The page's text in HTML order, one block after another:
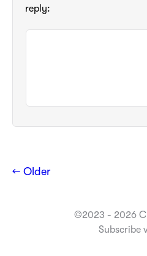
reply:
← Older
©2023 - 2026
Subscribe